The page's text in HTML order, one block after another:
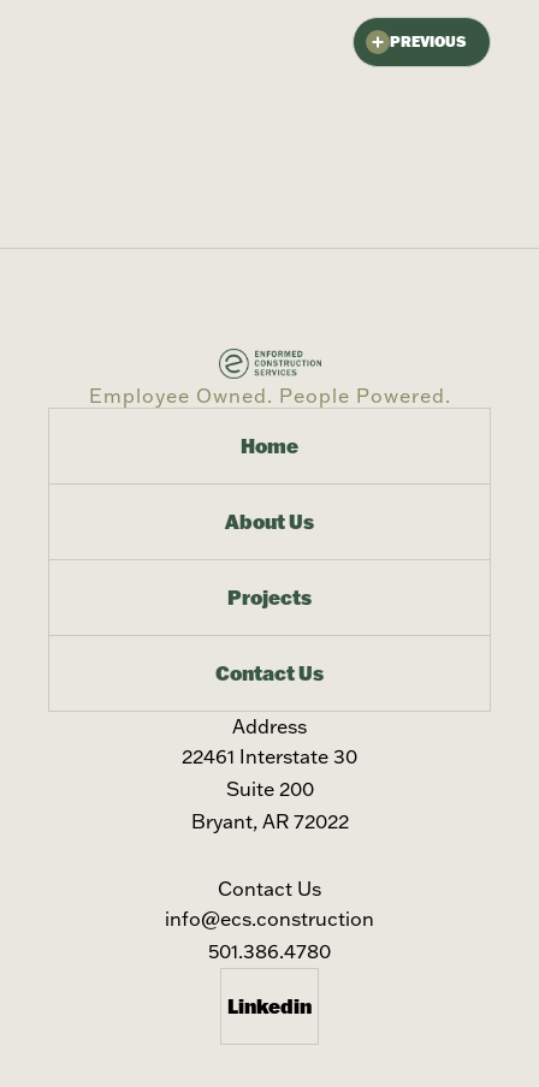
PREVIOUS
Employee Owned. People Powered.
Home
About Us
Projects
Contact Us
Address
22461 Interstate 30
Suite 200
Bryant, AR 72022
Contact Us
info@ecs.construction
501.386.4780
Linkedin